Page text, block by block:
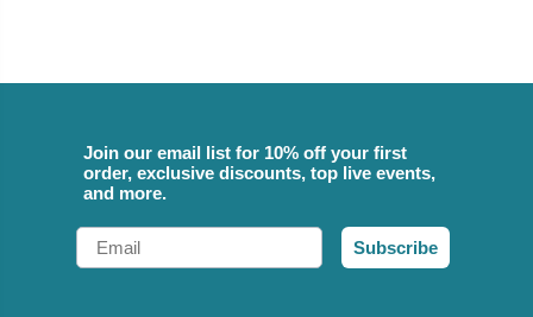
Join our email list for 10% off your first
order, exclusive discounts, top live events,
and more.
Email
Subscribe